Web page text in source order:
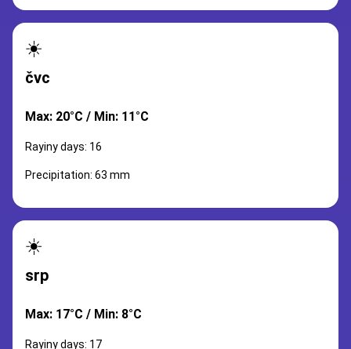
☀️
čvc
Max: 20°C / Min: 11°C
Rayiny days: 16
Precipitation: 63 mm
☀️
srp
Max: 17°C / Min: 8°C
Rayiny days: 17